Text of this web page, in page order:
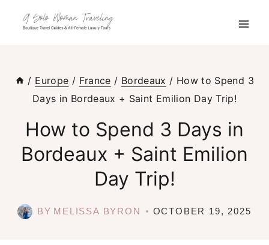
/ Europe / France / Bordeaux / How to Spend 3
Days in Bordeaux + Saint Emilion Day Trip!
How to Spend 3 Days in
Bordeaux + Saint Emilion
Day Trip!
BY MELISSA BYRON OCTOBER 19, 2025